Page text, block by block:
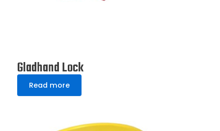
Gladhand Lock
Read more